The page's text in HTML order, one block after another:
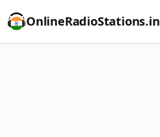
OnlineRadioStations.in